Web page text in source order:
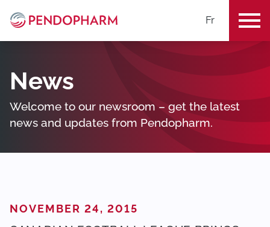
Fr
News
Welcome to our newsroom – get the latest
news and updates from Pendopharm.
POSTED ON
NOVEMBER 24, 2015